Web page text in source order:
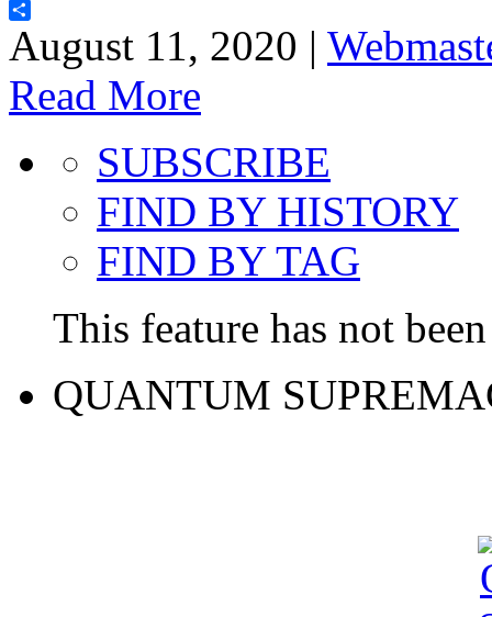
Share
August 11, 2020 |
Read More
SUBSCRIBE
FIND BY HISTORY
FIND BY TAG
This feature has not
QUANTUM